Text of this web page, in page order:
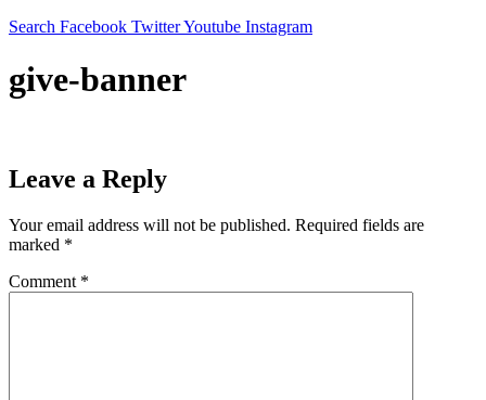
Search Facebook TwitterYoutube Instagram
give-banner
Leave a Reply
Your email address will not be published. Required fields are
marked *
Comment *